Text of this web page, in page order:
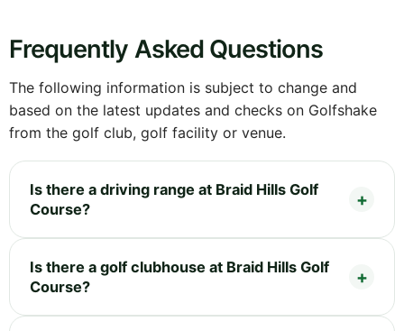
Frequently Asked Questions
The following information is subject to change and
based on the latest updates and checks on Golfshake
from the golf club, golf facility or venue.
Is there a driving range at Braid Hills Golf
Course?
Is there a golf clubhouse at Braid Hills Golf
Course?